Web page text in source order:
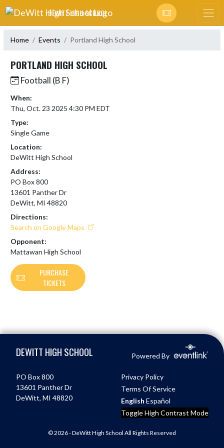
Skip Navigation Menu
DEWITT HIGH SCHOOL
Home Events Portland High School
PORTLAND HIGH SCHOOL
Football (B F)
When:
Thu, Oct. 23 2025 4:30 PM EDT
Type:
Single Game
Location:
DeWitt High School
Address:
PO Box 800
13601 Panther Dr
DeWitt, MI 48820
Directions:
Search on Google Maps
Opponent:
Mattawan High School
PURCHASE
TICKETS
DEWITT HIGH SCHOOL Powered By
PO Box 800
13601 Panther Dr
DeWitt, MI 48820
Privacy Policy
Terms Of Service
English Español
Toggle High Contrast Mode
© 2026 - DeWitt High School All Rights Reserved